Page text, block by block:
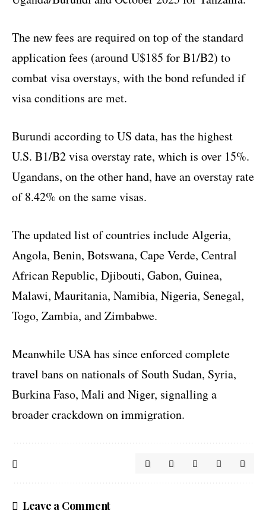
The new fees are required on top of the standard
application fees (around U$185 for B1/B2) to
combat visa overstays, with the bond refunded if
visa conditions are met.
Burundi according to US data, has the highest
U.S. B1/B2 visa overstay rate, which is over 15%.
Ugandans, on the other hand, have an overstay rate
of 8.42% on the same visas.
The updated list of countries include Algeria,
Angola, Benin, Botswana, Cape Verde, Central
African Republic, Djibouti, Gabon, Guinea,
Malawi, Mauritania, Namibia, Nigeria, Senegal,
Togo, Zambia, and Zimbabwe.
Meanwhile USA has since enforced complete
travel bans on nationals of South Sudan, Syria,
Burkina Faso, Mali and Niger, signalling a
broader crackdown on immigration.
Leave a Comment